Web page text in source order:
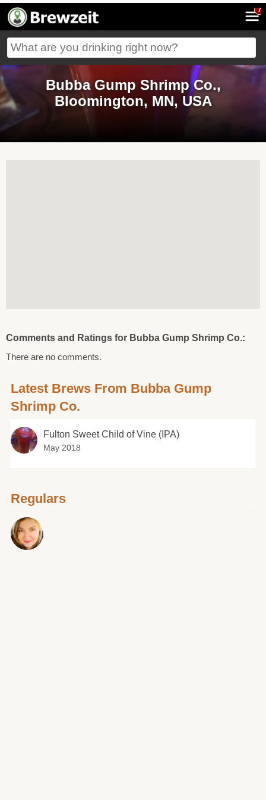
7
Bubba Gump Shrimp Co.,
Bloomington, MN, USA
Comments and Ratings for Bubba Gump Shrimp Co.:
There are no comments.
Latest Brews From Bubba Gump
Shrimp Co.
Fulton Sweet Child of Vine (IPA)
May 2018
Regulars